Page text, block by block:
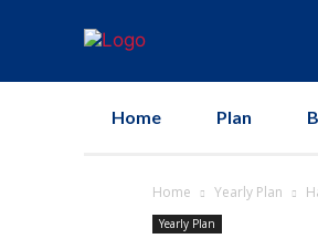
Home Plan
Home Yearly Plan
Yearly Plan